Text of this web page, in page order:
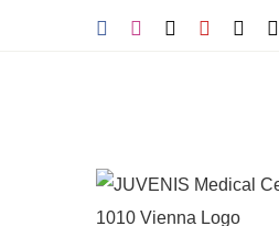
FacebookInstagram
Tiktok YouTube